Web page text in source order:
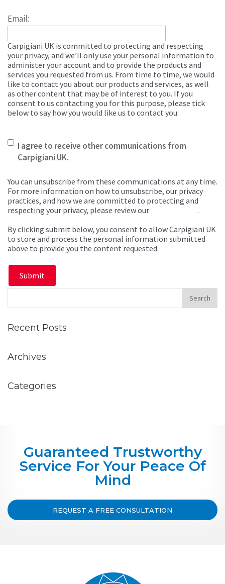
Email:
Carpigiani UK is committed to protecting and respecting
your privacy, and we’ll only use your personal information to
administer your account and to provide the products and
services you requested from us. From time to time, we would
like to contact you about our products and services, as well
as other content that may be of interest to you. If you
consent to us contacting you for this purpose, please tick
below to say how you would like us to contact you:
I agree to receive other communications from
Carpigiani UK.
You can unsubscribe from these communications at any time.
For more information on how to unsubscribe, our privacy
practices, and how we are committed to protecting and
respecting your privacy, please review our
.
By clicking submit below, you consent to allow Carpigiani UK
to store and process the personal information submitted
above to provide you the content requested.
Recent Posts
Archives
Categories
Guaranteed Trustworthy
Service For Your Peace Of
Mind
REQUEST A FREE CONSULTATION